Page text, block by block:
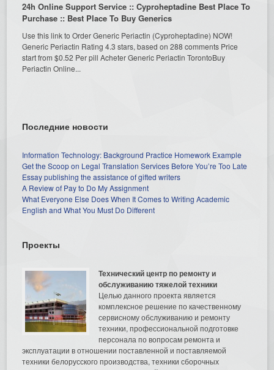
24h Online Support Service :: Cyproheptadine Best Place To
Purchase :: Best Place To Buy Generics
Use this link to Order Generic Periactin (Cyproheptadine) NOW!
Generic Periactin Rating 4.3 stars, based on 288 comments Price
start from $0.52 Per pill Acheter Generic Periactin TorontoBuy
Periactin Online...
Последние новости
Information Technology: Background Practice Homework Example
Get the Scoop on Legal Translation Services Before You’re Too Late
Essay publishing the assistance of gifted writers
A Review of Pay to Do My Assignment
What Everyone Else Does When It Comes to Writing Academic
English and What You Must Do Different
Проекты
Технический центр по ремонту и
обслуживанию тяжелой техники
Целью данного проекта является
комплексное решение по качественному
сервисному обслуживанию и ремонту
техники, профессиональной подготовке
персонала по вопросам ремонта и
эксплуатации в отношении поставленной и поставляемой
техники белорусского производства, техники сборочных